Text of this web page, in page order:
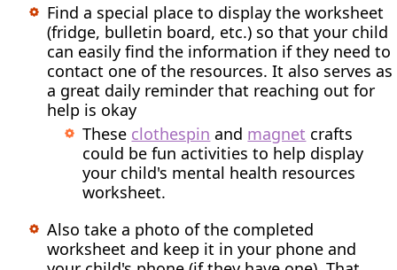
Find a special place to display the worksheet
(fridge, bulletin board, etc.) so that your child
can easily find the information if they need to
contact one of the resources. It also serves as
a great daily reminder that reaching out for
help is okay
These clothespin and magnet crafts
could be fun activities to help display
your child's mental health resources
worksheet.
Also take a photo of the completed
worksheet and keep it in your phone and